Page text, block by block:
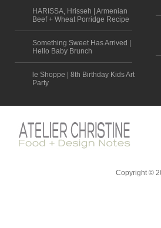
HARISSA, Hrisseh | Armenian
Beef + Wheat Porridge Recipe
Something Sweet Has Arrived |
Hello Baby Brunch
le Shoppe | 8th Birthday Kids Art
Party
Copyright ©